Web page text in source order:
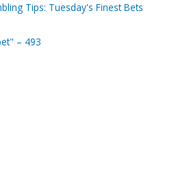
Tips: Tuesday's Finest Bets
– 493